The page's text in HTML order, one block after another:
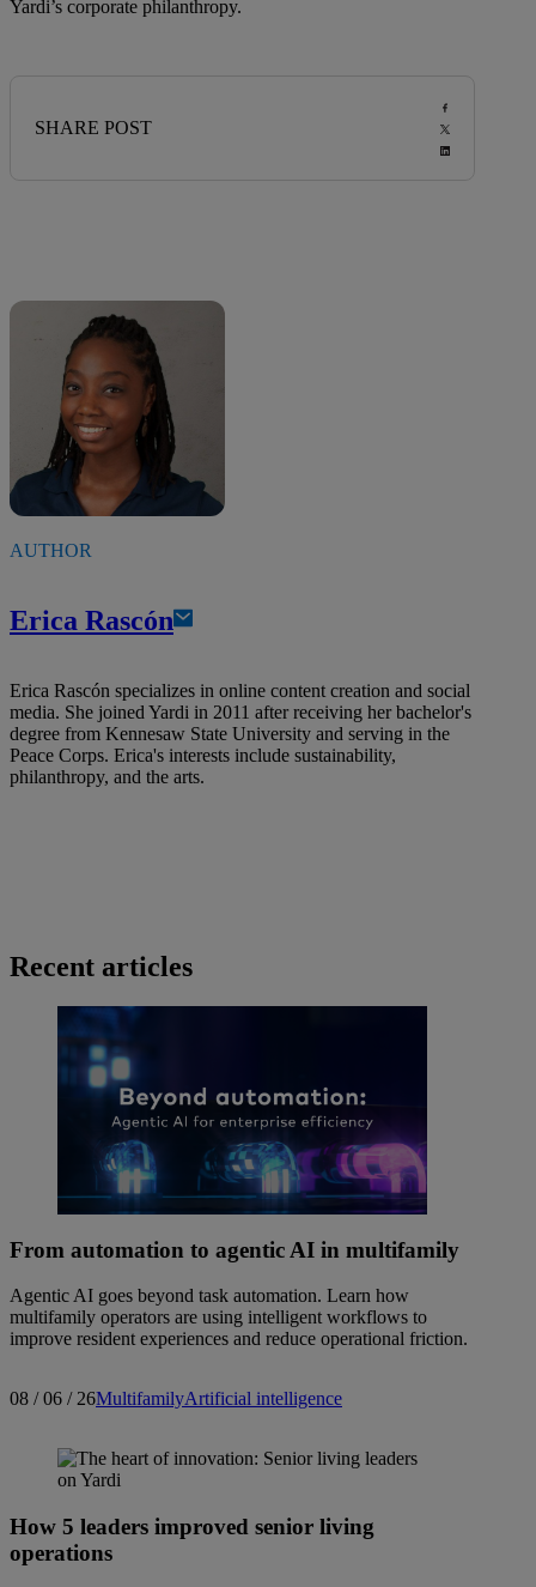
Yardi’s corporate philanthropy.
SHARE POST
AUTHOR
Erica Rascón
Erica Rascón specializes in online content creation and social
media. She joined Yardi in 2011 after receiving her bachelor's
degree from Kennesaw State University and serving in the
Peace Corps. Erica's interests include sustainability,
philanthropy, and the arts.
Recent articles
From automation to agentic AI in multifamily
Agentic AI goes beyond task automation. Learn how
multifamily operators are using intelligent workflows to
improve resident experiences and reduce operational friction.
08 / 06 / 26MultifamilyArtificial intelligence
How 5 leaders improved senior living
operations